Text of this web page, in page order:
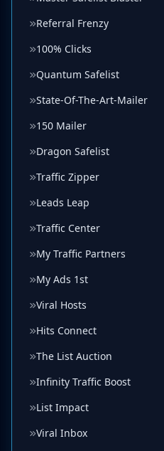
Referral Frenzy
100% Clicks
Quantum Safelist
State-Of-The-Art-Mailer
150 Mailer
Dragon Safelist
Traffic Zipper
Leads Leap
Traffic Center
My Traffic Partners
My Ads 1st
Viral Hosts
Hits Connect
The List Auction
Infinity Traffic Boost
List Impact
Viral Inbox